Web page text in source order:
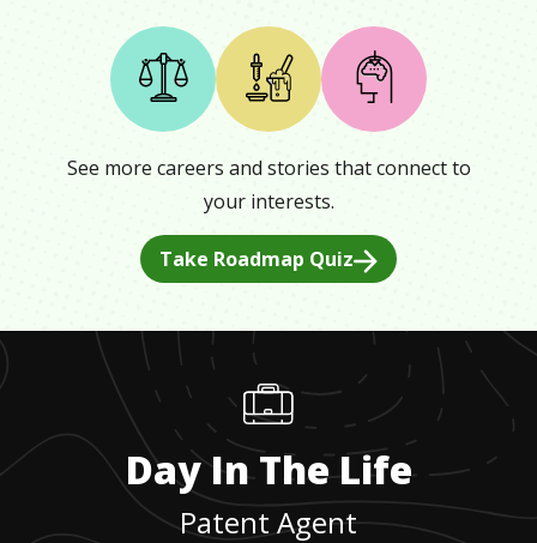
See more careers and stories that connect to
your interests.
Take Roadmap Quiz
Day In The Life
Patent Agent